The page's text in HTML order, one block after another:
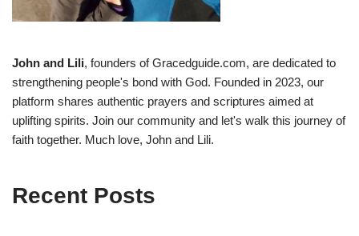
John and Lili, founders of Gracedguide.com, are dedicated to
strengthening people's bond with God. Founded in 2023, our
platform shares authentic prayers and scriptures aimed at
uplifting spirits. Join our community and let's walk this journey of
faith together. Much love, John and Lili.
Recent Posts